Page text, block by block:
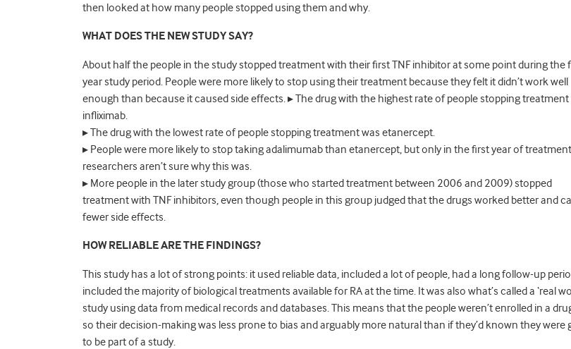
then looked at how many people stopped using them and why.
WHAT DOES THE NEW STUDY SAY?
About half the people in the study stopped treatment with their first TNF inhibitor at some point during the
year study period. People were more likely to stop using their treatment because they felt it didn’t work well
enough than because it caused side effects. ▸ The drug with the highest rate of people stopping treatment
infliximab.
▸ The drug with the lowest rate of people stopping treatment was etanercept.
▸ People were more likely to stop taking adalimumab than etanercept, but only in the first year of
researchers aren’t sure why this was.
▸ More people in the later study group (those who started treatment between 2006 and 2009) stopped
treatment with TNF inhibitors, even though people in this group judged that the drugs worked better and
fewer side effects.
HOW RELIABLE ARE THE FINDINGS?
This study has a lot of strong points: it used reliable data, included a lot of people, had a long follow-up
included the majority of biological treatments available for RA at the time. It was also what’s called a ‘real
study using data from medical records and databases. This means that the people weren’t enrolled in a
so their decision-making was less prone to bias and arguably more natural than if they’d known they were
to be part of a study.